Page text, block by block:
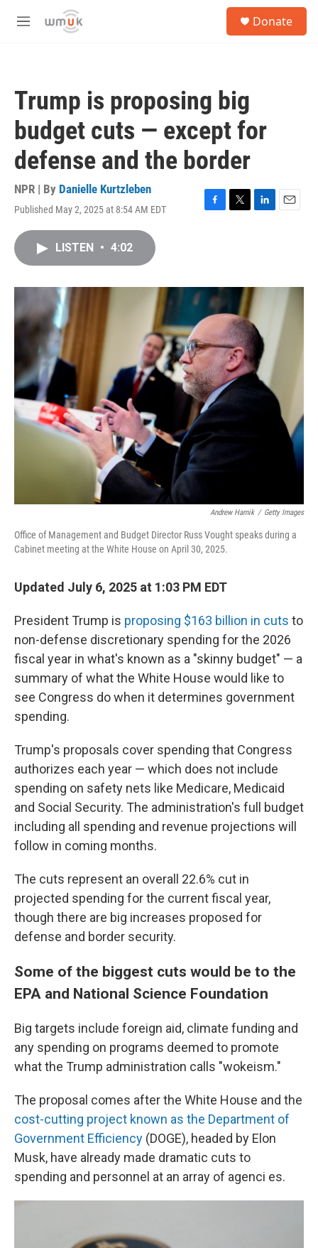
Skip to main content
M
Donate
Trump is proposing big
budget cuts — except for
defense and the border
NPR | By Danielle Kurtzleben
Published May 2, 2025 at 8:54 AM EDT
F
o
T
r
L
I
n
E
LISTEN • 4:02
Andrew Harnik / Getty Images
Office of Management and Budget Director Russ Vought speaks during a
Cabinet meeting at the White House on April 30, 2025.
Updated July 6, 2025 at 1:03 PM EDT
President Trump is proposing $163 billion in cuts to
non-defense discretionary spending for the 2026
fiscal year in what's known as a "skinny budget" — a
summary of what the White House would like to
see Congress do when it determines government
spending.
Trump's proposals cover spending that Congress
authorizes each year — which does not include
spending on safety nets like Medicare, Medicaid
and Social Security. The administration's full budget
including all spending and revenue projections will
follow in coming months.
The cuts represent an overall 22.6% cut in
projected spending for the current fiscal year,
though there are big increases proposed for
defense and border security.
Some of the biggest cuts would be to the
EPA and National Science Foundation
Big targets include foreign aid, climate funding and
any spending on programs deemed to promote
what the Trump administration calls "wokeism."
The proposal comes after the White House and the
cost-cutting project known as the Department of
Government Efficiency (DOGE), headed by Elon
Musk, have already made dramatic cuts to
spending and personnel at an array of agenci es.